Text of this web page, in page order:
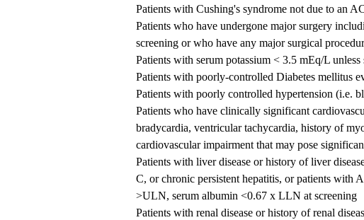
Patients with Cushing's syndrome not due to an
Patients who have undergone major surgery
screening or who have any major surgical
Patients with serum potassium < 3.5 mEq/L
Patients with poorly-controlled Diabetes mellitus
Patients with poorly controlled hypertension (i.e.
Patients who have clinically significant
bradycardia, ventricular tachycardia, history of
cardiovascular impairment that may pose
Patients with liver disease or history of liver
C, or chronic persistent hepatitis, or patients
>ULN, serum albumin <0.67 x LLN at screening
Patients with renal disease or history of renal